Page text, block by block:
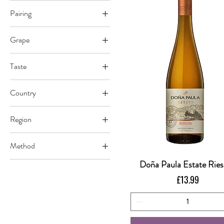
Pairing
Cheese
Vegetables
Grape
Riesling
Taste
Dry
Country
Argentina
Region
Mendoza
Uco Valley
Method
Conventional
Quick View
Doña Paula Estate
Price
£13.99